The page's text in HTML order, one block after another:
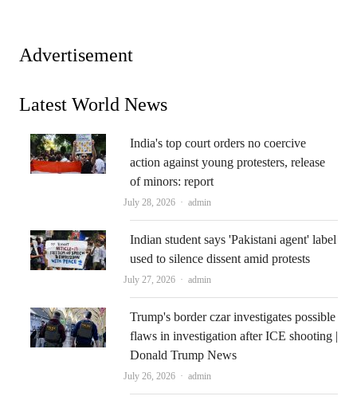
Advertisement
Latest World News
India's top court orders no coercive
action against young protesters, release
of minors: report
July 28, 2026 Author
admin
Indian student says 'Pakistani agent' label
used to silence dissent amid protests
July 27, 2026 Author
admin
Trump's border czar investigates possible
flaws in investigation after ICE shooting |
Donald Trump News
July 26, 2026 Author
admin